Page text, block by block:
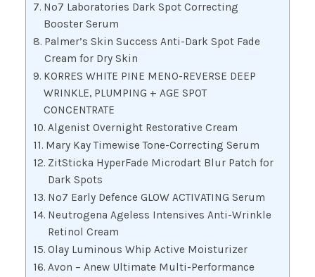
No7 Laboratories Dark Spot Correcting
Booster Serum
Palmer’s Skin Success Anti-Dark Spot Fade
Cream for Dry Skin
KORRES WHITE PINE MENO-REVERSE DEEP
WRINKLE, PLUMPING + AGE SPOT
CONCENTRATE
Algenist Overnight Restorative Cream
Mary Kay Timewise Tone-Correcting Serum
ZitSticka HyperFade Microdart Blur Patch for
Dark Spots
No7 Early Defence GLOW ACTIVATING Serum
Neutrogena Ageless Intensives Anti-Wrinkle
Retinol Cream
Olay Luminous Whip Active Moisturizer
Avon – Anew Ultimate Multi-Performance